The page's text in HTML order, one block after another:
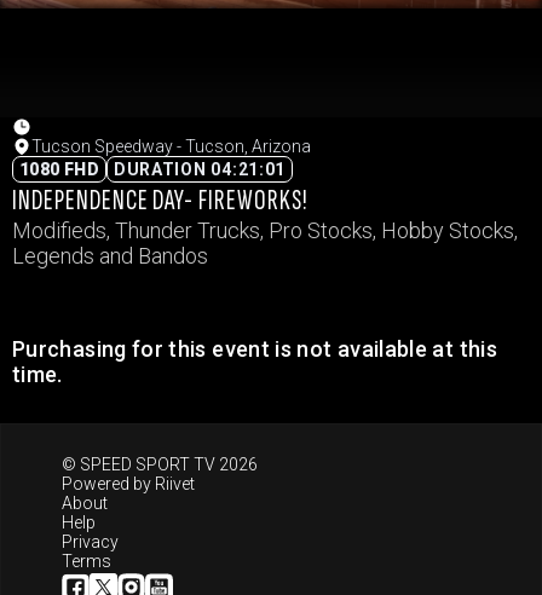
Tucson Speedway - Tucson, Arizona
1080 FHD
DURATION 04:21:01
INDEPENDENCE DAY- FIREWORKS!
Modifieds, Thunder Trucks, Pro Stocks, Hobby Stocks,
Legends and Bandos
Purchasing for this event is not available at this
time.
© SPEED SPORT TV 2026
Powered by Riivet
About
Help
Privacy
Terms